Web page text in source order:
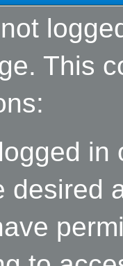
This
desired